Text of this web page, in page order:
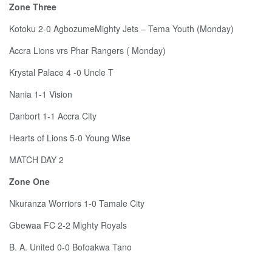
Zone Three
Kotoku 2-0 AgbozumeMighty Jets – Tema Youth (Monday)
Accra Lions vrs Phar Rangers ( Monday)
Krystal Palace 4 -0 Uncle T
Nania 1-1 Vision
Danbort 1-1 Accra City
Hearts of Lions 5-0 Young Wise
MATCH DAY 2
Zone One
Nkuranza Worriors 1-0 Tamale City
Gbewaa FC 2-2 Mighty Royals
B. A. United 0-0 Bofoakwa Tano